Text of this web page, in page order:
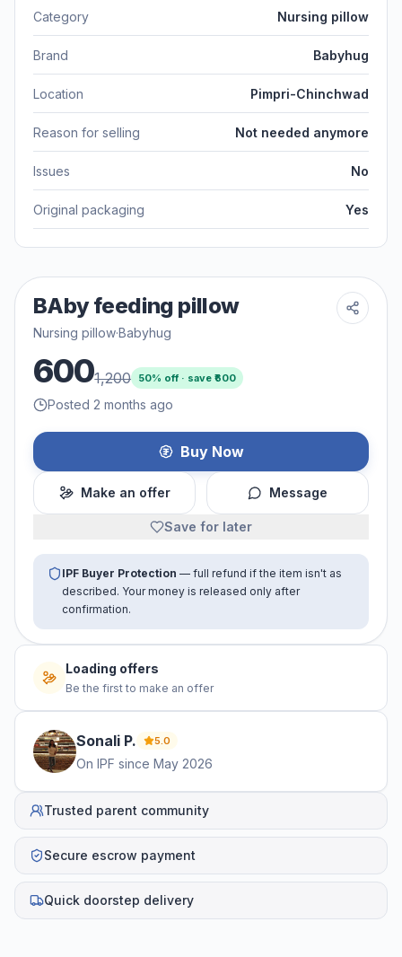
Category Nursing pillow
Brand Babyhug
Location Pimpri-Chinchwad
Reason for selling Not needed anymore
Issues No
Original packaging Yes
BAby feeding pillow
Nursing pillow·Babyhug
6001,200 50% off · save ₹600
Posted 2 months ago
Buy Now
Make an offer Message
Save for later
IPF Buyer Protection — full refund if the item isn't as
described. Your money is released only after
confirmation.
Loading offers
Be the first to make an offer
Sonali P. 5.0
On IPF since May 2026
Trusted parent community
Secure escrow payment
Quick doorstep delivery